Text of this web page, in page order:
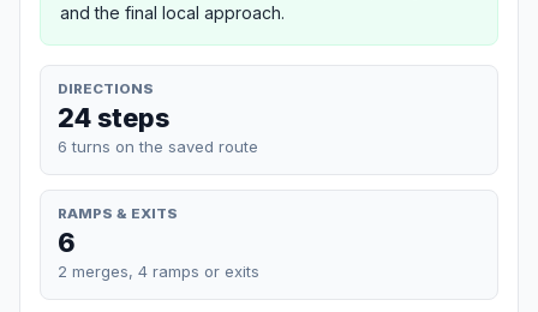
and the final local approach.
DIRECTIONS
24 steps
6 turns on the saved route
RAMPS & EXITS
6
2 merges, 4 ramps or exits